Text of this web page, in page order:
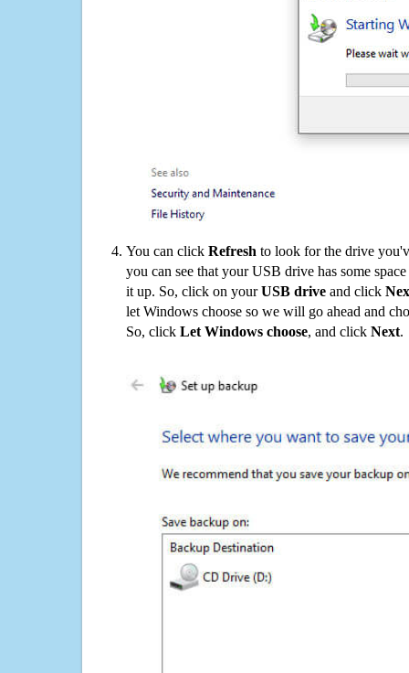
You can click Refresh to look for the drive
you can see that your USB drive has some
it up. So, click on yourUSB drive and click
let Windows choose so we will go ahead and
So, click Let Windows choose, and click Next.